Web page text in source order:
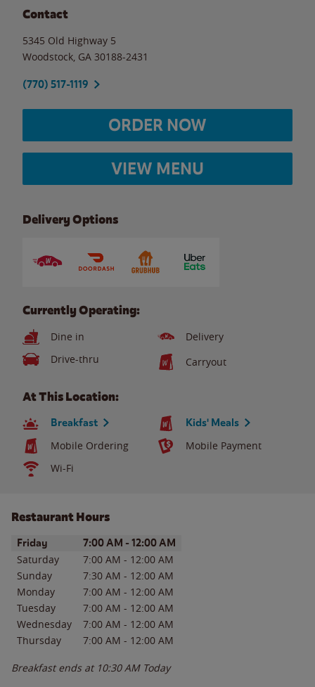
Contact
5345 Old Highway 5
Woodstock GA 30188-2431
(770) 517-1119
ORDER NOW
VIEW MENU
Delivery Options
Currently Operating:
Dine in
Delivery
Drive-thru
Carryout
At This Location:
Breakfast Kids' Meals
Mobile Ordering
Mobile Payment
Wi-Fi
Restaurant Hours
Day of the WeekHours
Friday 7:00 AM - 12:00 AM
Saturday 7:00 AM - 12:00 AM
Sunday
7:30 AM - 12:00 AM
Monday
7:00 AM - 12:00 AM
Tuesday
7:00 AM - 12:00 AM
Wednesday
7:00 AM - 12:00 AM
Thursday
7:00 AM - 12:00 AM
Breakfast ends at 10:30 AM Today